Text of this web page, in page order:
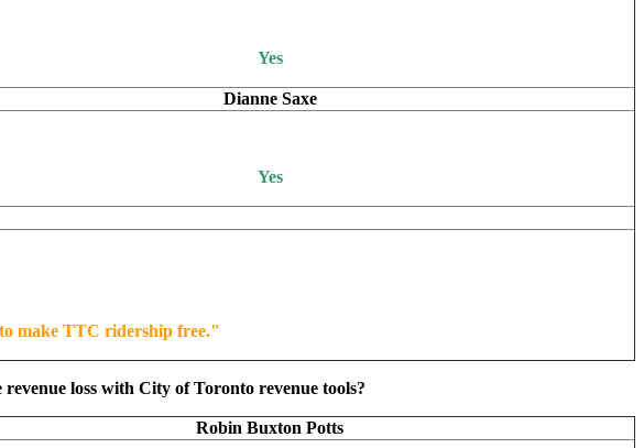
Yes
Dianne Saxe
Yes
make TTC ridership free."
loss with City of Toronto revenue tools?
Robin Buxton Potts